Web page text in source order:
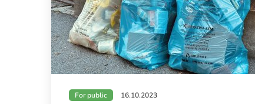
For public 16.10.2023